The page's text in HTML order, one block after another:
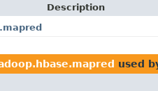
Description
used